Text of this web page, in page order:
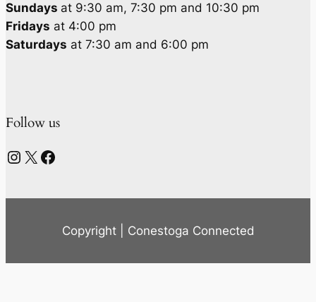
Sundays at 9:30 am, 7:30 pm and 10:30 pm
Fridays at 4:00 pm
Saturdays at 7:30 am and 6:00 pm
Follow us
Instagram X Facebook
Copyright | Conestoga Connected